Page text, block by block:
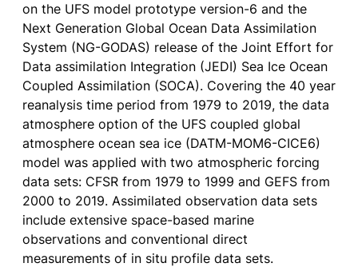
on the UFS model prototype version-6 and the
Next Generation Global Ocean Data Assimilation
System (NG-GODAS) release of the Joint Effort for
Data assimilation Integration (JEDI) Sea Ice Ocean
Coupled Assimilation (SOCA). Covering the 40 year
reanalysis time period from 1979 to 2019, the data
atmosphere option of the UFS coupled global
atmosphere ocean sea ice (DATM-MOM6-CICE6)
model was applied with two atmospheric forcing
data sets: CFSR from 1979 to 1999 and GEFS from
2000 to 2019. Assimilated observation data sets
include extensive space-based marine
observations and conventional direct
measurements of in situ profile data sets.